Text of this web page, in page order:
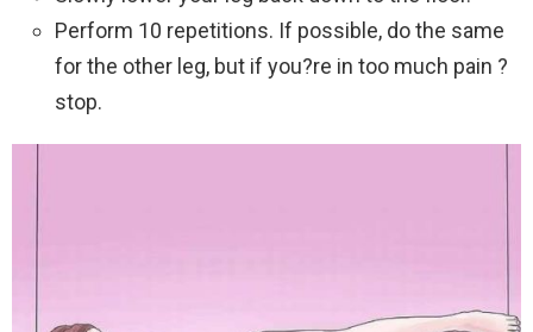
Perform 10 repetitions. If possible, do the same
for the other leg, but if you?re in too much pain ?
stop.